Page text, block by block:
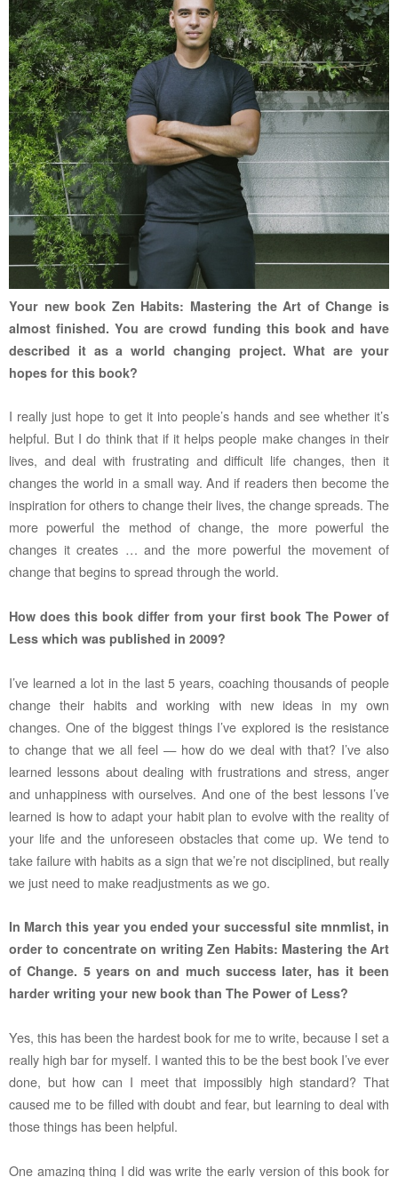
Your new book Zen Habits: Mastering the Art of Change is
almost finished. You are crowd funding this book and have
described it as a world changing project. What are your
hopes for this book?
I really just hope to get it into people’s hands and see whether it’s
helpful. But I do think that if it helps people make changes in their
lives, and deal with frustrating and difficult life changes, then it
changes the world in a small way. And if readers then become the
inspiration for others to change their lives, the change spreads. The
more powerful the method of change, the more powerful the
changes it creates … and the more powerful the movement of
change that begins to spread through the world.
How does this book differ from your first book The Power of
Less which was published in 2009?
I’ve learned a lot in the last 5 years, coaching thousands of people
change their habits and working with new ideas in my own
changes. One of the biggest things I’ve explored is the resistance
to change that we all feel — how do we deal with that? I’ve also
learned lessons about dealing with frustrations and stress, anger
and unhappiness with ourselves. And one of the best lessons I’ve
learned is how to adapt your habit plan to evolve with the reality of
your life and the unforeseen obstacles that come up. We tend to
take failure with habits as a sign that we’re not disciplined, but really
we just need to make readjustments as we go.
In March this year you ended your successful site mnmlist, in
order to concentrate on writing Zen Habits: Mastering the Art
of Change. 5 years on and much success later, has it been
harder writing your new book than The Power of Less?
Yes, this has been the hardest book for me to write, because I set a
really high bar for myself. I wanted this to be the best book I’ve ever
done, but how can I meet that impossibly highstandard? That
caused me to be filled with doubt and fear, but learning to deal with
those things has been helpful.
One amazing thing I did was write the early version of this book for